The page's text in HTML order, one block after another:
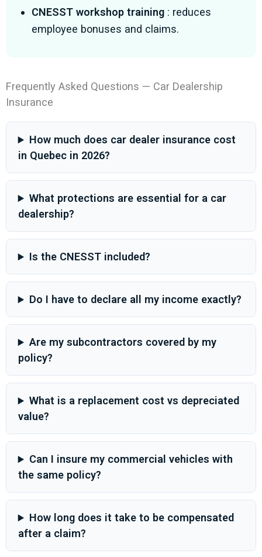
CNESST workshop training: reduces
employee bonuses and claims.
Frequently Asked Questions — Car Dealership
Insurance
How much does car dealer insurance cost
in Quebec in 2026?
What protections are essential for a car
dealership?
Is the CNESST included?
Do I have to declare all my income exactly?
Are my subcontractors covered by my
policy?
What is a replacement cost vs depreciated
value?
Can I insure my commercial vehicles with
the same policy?
How long does it take to be compensated
after a claim?